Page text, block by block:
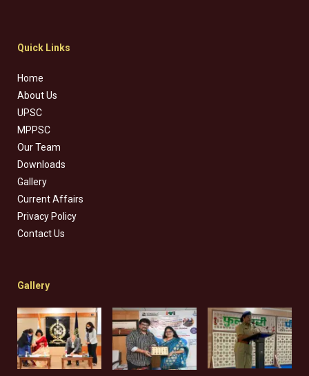
Quick Links
Home
About Us
UPSC
MPPSC
Our Team
Downloads
Gallery
Current Affairs
Privacy Policy
Contact Us
Gallery